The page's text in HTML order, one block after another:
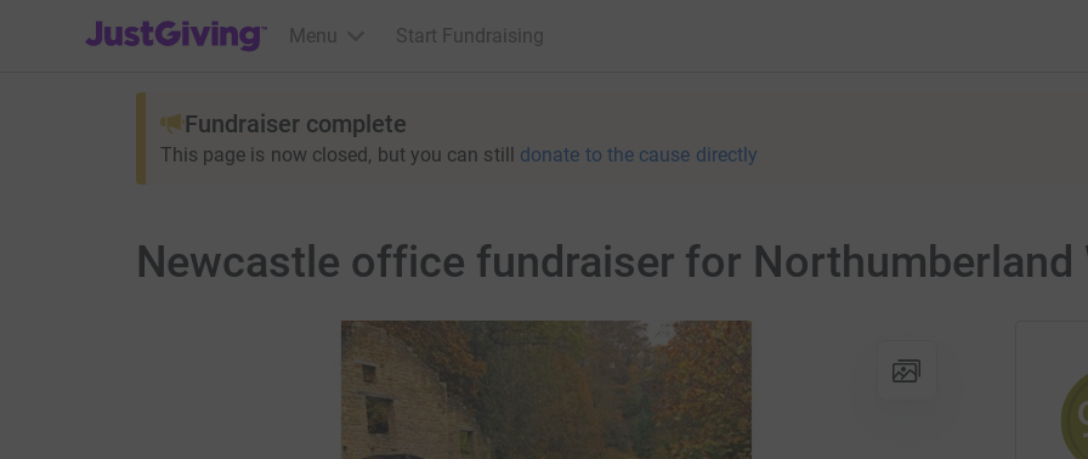
JustGiving’s homepage
Menu Start Fundraising
Fundraiser complete
This page is now closed, but you can still donate to the cause directly
Newcastle office fundraiser for Northumberland